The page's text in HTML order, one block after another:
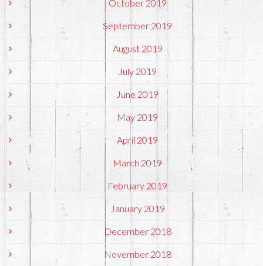
October 2019
September 2019
August 2019
July 2019
June 2019
May 2019
April 2019
March 2019
February 2019
January 2019
December 2018
November 2018